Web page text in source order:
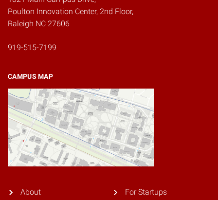
Poulton Innovation Center, 2nd Floor,
Raleigh NC 27606
919-515-7199
CAMPUS MAP
About For Startups